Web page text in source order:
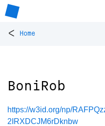
< Home
BoniRob
https://w3id.org/np/
2IRXDCJM6rDknbw